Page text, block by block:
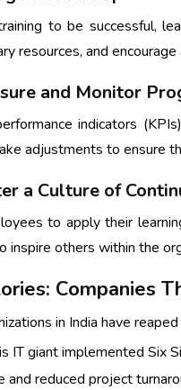
to be successful,
resources, and
and Monitor
indicators
adjustments to ensure
a Culture of
to apply their
inspire others within the
Companies
in India have
IT giant implemented Six
and reduced project